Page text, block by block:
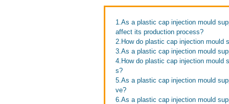
1.As a plastic cap injection mould
affect its production process?
2.How do plastic cap injection mould
3.As a plastic cap injection mould
4.How do plastic cap injection mould
s?
5.As a plastic cap injection mould
ve?
6.As a plastic cap injection mould